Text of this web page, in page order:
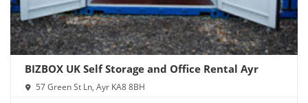
BIZBOX UK Self Storage and Office Rental Ayr
57 Green St Ln, Ayr KA8 8BH